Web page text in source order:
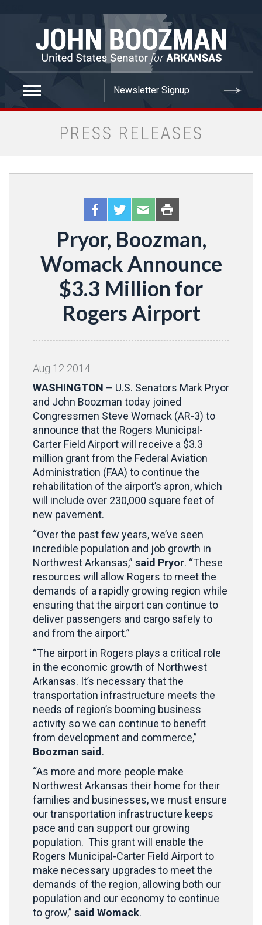
PRESS RELEASES
Pryor, Boozman,
Womack Announce
$3.3 Million for
Rogers Airport
Aug 12 2014
WASHINGTON – U.S. Senators Mark Pryor
and John Boozman today joined
Congressmen Steve Womack (AR-3) to
announce that the Rogers Municipal-
Carter Field Airport will receive a $3.3
million grant from the Federal Aviation
Administration (FAA) to continue the
rehabilitation of the airport’s apron, which
will include over 230,000 square feet of
new pavement.
“Over the past few years, we’ve seen
incredible population and job growth in
Northwest Arkansas,” said Pryor. “These
resources will allow Rogers to meet the
demands of a rapidly growing region while
ensuring that the airport can continue to
deliver passengers and cargo safely to
and from the airport.”
“The airport in Rogers plays a critical role
in the economic growth of Northwest
Arkansas. It’s necessary that the
transportation infrastructure meets the
needs of region’s booming business
activity so we can continue to benefit
from development and commerce,”
Boozman said .
“As more and more people make
Northwest Arkansas their home for their
families and businesses, we must ensure
our transportation infrastructure keeps
pace and can support our growing
population. This grant will enable the
Rogers Municipal-Carter Field Airport to
make necessary upgrades to meet the
demands of the region, allowing both our
population and our economy to continue
to grow,” said Womack.